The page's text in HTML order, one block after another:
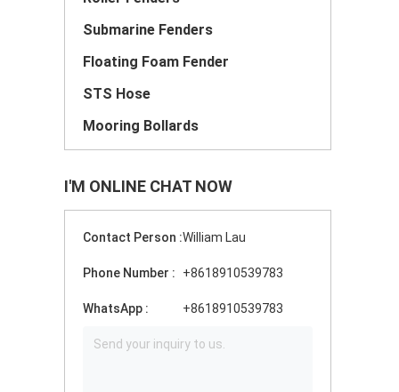
Submarine Fenders
Floating Foam Fender
STS Hose
Mooring Bollards
I'M ONLINE CHAT NOW
Contact Person :William Lau
Phone Number : +8618910539783
WhatsApp : +8618910539783